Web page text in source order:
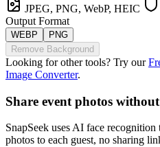
JPEG, PNG, WebP, HEIC
Output Format
WEBP
PNG
Remove Background
Looking for other tools? Try our
Image Converter.
Share event photos
SnapSeek uses AI face
photos to each guest, no sharing